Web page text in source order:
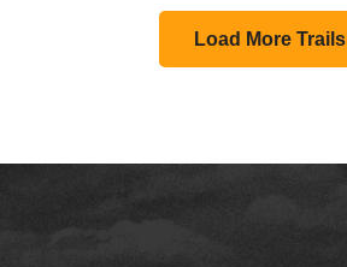
Load More Trails